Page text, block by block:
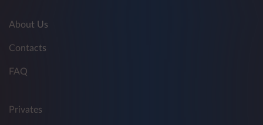
About Us
Contacts
FAQ
Privates